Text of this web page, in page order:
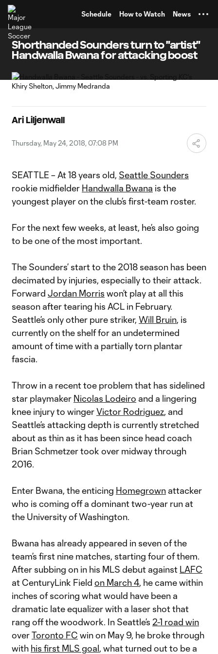
Schedule How to Watch News
Shorthanded Sounders turn to "artist"
Handwalla Bwana for attacking boost
Ari Liljenwall
Thursday, May 24, 2018, 07:08 PM
SEATTLE – At 18 years old, Seattle Sounders
rookie midfielder Handwalla Bwana is the
youngest player on the club’s first-team roster.
For the next few weeks, at least, he’s also going
to be one of the most important.
The Sounders’ start to the 2018 season has been
decimated by injuries, especially to their attack.
Forward Jordan Morris won’t play at all this
season after tearing his ACL in February.
Seattle’s only other pure striker, Will Bruin, is
currently on the shelf for an undetermined
amount of time with a partially torn plantar
fascia.
Throw in a recent toe problem that has sidelined
star playmaker Nicolas Lodeiro and a lingering
knee injury to wingerVictor Rodriguez, and
Seattle’s attacking depth is currently stretched
about as thin as it has been since head coach
Brian Schmetzer took over midway through
2016.
Enter Bwana, the enticing Homegrown attacker
who is coming off a dominant two-year run at
the University of Washington.
Bwana has already appeared in seven of the
team’s first nine matches, starting four of them.
After subbing on in his MLS debut against LAFC
at CenturyLink Field on March 4, he came within
inches of scoring what would have been a
dramatic late equalizer with a laser shot that
rang off the woodwork. In Seattle’s 2-1 road win
overToronto FC win on May 9, he broke through
with his first MLS goal, what turned out to be a